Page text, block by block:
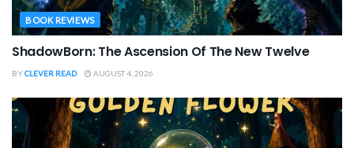
BOOK REVIEWS
ShadowBorn: The Ascension Of The New Twelve
BYCLEVER READ AUGUST 4, 2026